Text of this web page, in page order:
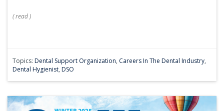
(read)
Topics: Dental Support Organization, Careers In The Dental Industry,
Dental Hygienist, DSO